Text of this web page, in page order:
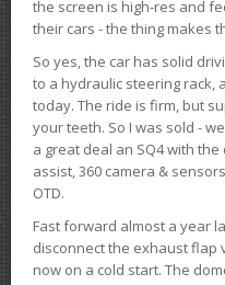
the screen is high-res and
their cars - the thing makes
So yes, the car has solid
to a hydraulic steering rack,
today. The ride is firm, but
your teeth. So I was sold -
a great deal an SQ4 with
assist, 360 camera &
OTD.
Fast forward almost a year
disconnect the exhaust flap
now on a cold start. The